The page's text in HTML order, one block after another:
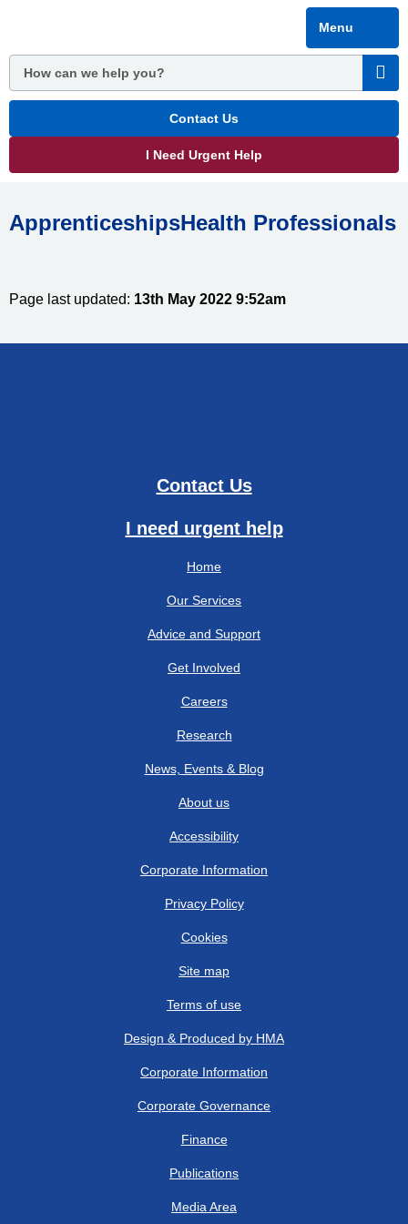
main
content
Menu
Contact Us
I Need Urgent Help
ApprenticeshipsHealth Professionals
Page last updated: 13th May 2022 9:52am
Contact Us
I need urgent help
Home
Our Services
Advice and Support
Get Involved
Careers
Research
News, Events & Blog
About us
Accessibility
Corporate Information
Privacy Policy
Cookies
Site map
Terms of use
Design & Produced by HMA
Corporate Information
Corporate Governance
Finance
Publications
Media Area